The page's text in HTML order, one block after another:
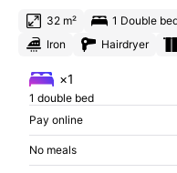
32 m² 1 Double
Iron
Hairdryer
×1
1 double bed
Pay online
No meals